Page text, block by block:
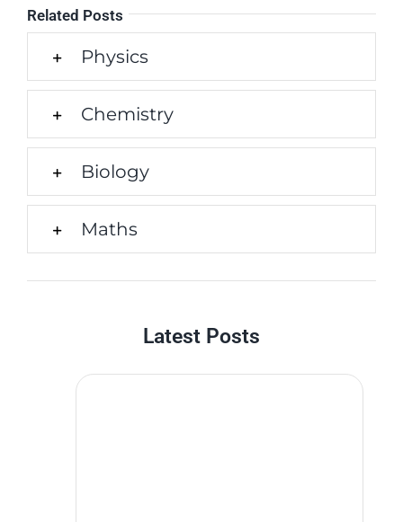
Related Posts
Physics
Chemistry
Biology
Maths
Latest Posts